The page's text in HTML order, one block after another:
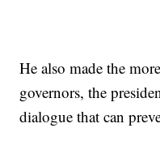
He also made the
governors, the
dialogue that can